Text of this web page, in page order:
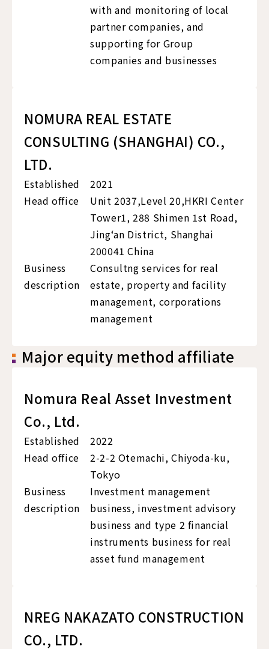
with and monitoring of local
partner companies, and
supporting for Group
companies and businesses
NOMURA REAL ESTATE
CONSULTING (SHANGHAI) CO.,
LTD.
Established
2021
Head office
Unit 2037,Level 20,HKRI Center
Tower1, 288 Shimen 1st Road,
Jing‘an District, Shanghai
200041 China
Business
description
Consultng services for real
estate, property and facility
management, corporations
management
Major equity method affiliate
Nomura Real Asset Investment
Co., Ltd.
Established
2022
Head office
2-2-2 Otemachi, Chiyoda-ku,
Tokyo
Business
description
Investment management
business, investment advisory
business and type 2 financial
instruments business for real
asset fund management
NREG NAKAZATO CONSTRUCTION
CO., LTD.